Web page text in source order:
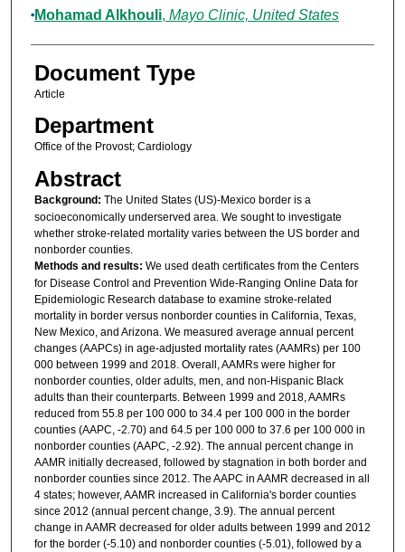
Mohamad Alkhouli, Mayo Clinic, United States
Document Type
Article
Department
Office of the Provost; Cardiology
Abstract
Background: The United States (US)-Mexico border is a
socioeconomically underserved area. We sought to investigate
whether stroke-related mortality varies between the US border and
nonborder counties.
Methods and results: We used death certificates from the Centers
for Disease Control and Prevention Wide-Ranging Online Data for
Epidemiologic Research database to examine stroke-related
mortality in border versus nonborder counties in California, Texas,
New Mexico, and Arizona. We measured average annual percent
changes (AAPCs) in age-adjusted mortality rates (AAMRs) per 100
000 between 1999 and 2018. Overall, AAMRs were higher for
nonborder counties, older adults, men, and non-Hispanic Black
adults than their counterparts. Between 1999 and 2018, AAMRs
reduced from 55.8 per 100 000 to 34.4 per 100 000 in the border
counties (AAPC, -2.70) and 64.5 per 100 000 to 37.6 per 100 000 in
nonborder counties (AAPC, -2.92). The annual percent change in
AAMR initially decreased, followed by stagnation in both border and
nonborder counties since 2012. The AAPC in AAMR decreased in all
4 states; however, AAMR increased in California's border counties
since 2012 (annual percent change, 3.9). The annual percent
change in AAMR decreased for older adults between 1999 and 2012
for the border (-5.10) and nonborder counties (-5.01), followed by a